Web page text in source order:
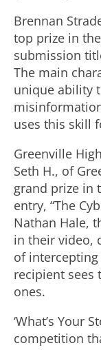
Brennan
top prize in
submission
The main
unique ability
uses this skill
Greenville
Seth H., of
grand prize in
entry, “The
Nathan Hale,
in their video,
of
recipient sees
ones.
‘What’s Your
competition